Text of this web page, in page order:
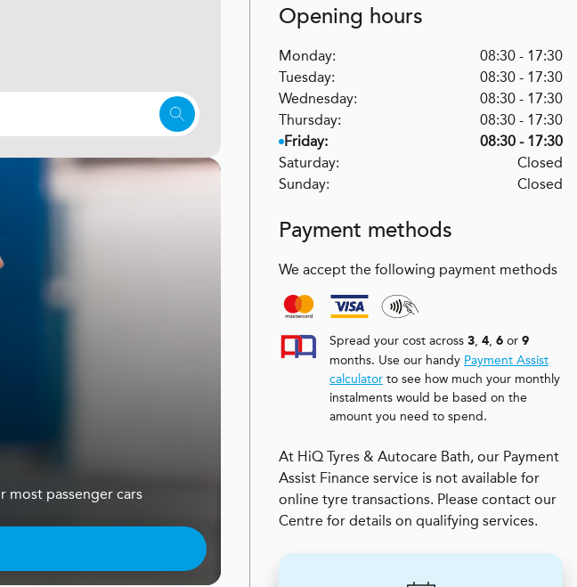
most passenger cars
Opening hours
Monday:
08:30 - 17:30
Tuesday:
08:30 - 17:30
Wednesday:
08:30 - 17:30
Thursday:
08:30 - 17:30
Friday:
08:30 - 17:30
Saturday:
Closed
Sunday:
Closed
Payment methods
We accept the following payment methods
Spread your cost across 3, 4, 6 or 9
months. Use our handy Payment Assist
calculator to see how much your monthly
instalments would be based on the
amount you need to spend.
At HiQ Tyres & Autocare Bath, our Payment
Assist Finance service is not available for
online tyre transactions. Please contact our
Centre for details on qualifying services.